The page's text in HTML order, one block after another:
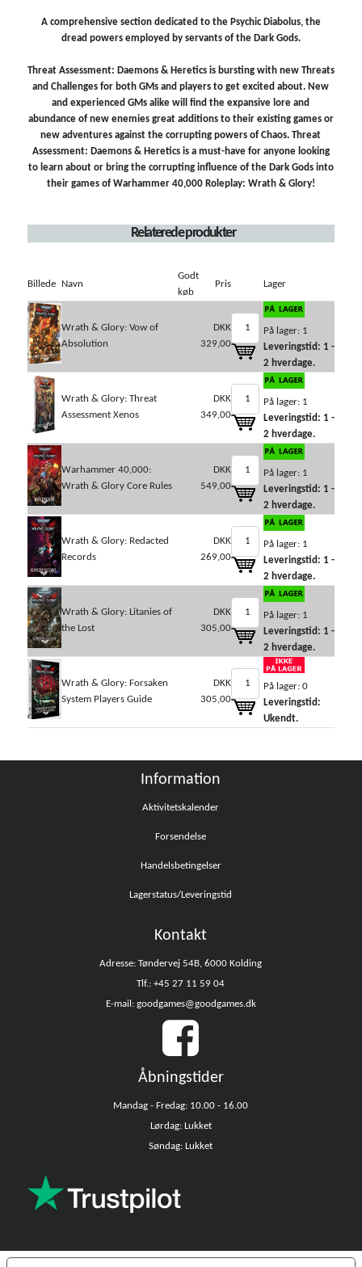
A comprehensive section dedicated to the Psychic Diabolus, the
dread powers employed by servants of the Dark Gods.
Threat Assessment: Daemons & Heretics is bursting with new Threats
and Challenges for both GMs and players to get excited about. New
and experienced GMs alike will find the expansive lore and
abundance of new enemies great additions to their existing games or
new adventures against the corrupting powers of Chaos. Threat
Assessment: Daemons & Heretics is a must-have for anyone looking
to learn about or bring the corrupting influence of the Dark Gods into
their games of Warhammer 40,000 Roleplay: Wrath & Glory!
Relaterede produkter
Billede Navn
Godt
køb
Pris Lager
Wrath & Glory: Vow of
Absolution
DKK
329,00
På lager: 1
Leveringstid: 1 -
2 hverdage.
Wrath & Glory: Threat
Assessment Xenos
DKK
349,00
På lager: 1
Leveringstid: 1 -
2 hverdage.
Warhammer 40,000:
Wrath & Glory Core Rules
DKK
549,00
På lager: 1
Leveringstid: 1 -
2 hverdage.
Wrath & Glory: Redacted
Records
DKK
269,00
På lager: 1
Leveringstid: 1 -
2 hverdage.
Wrath & Glory: Litanies of
the Lost
DKK
305,00
På lager: 1
Leveringstid: 1 -
2 hverdage.
Wrath & Glory: Forsaken
System Players Guide
DKK
305,00
På lager: 0
Leveringstid:
Ukendt.
Information
Aktivitetskalender
Forsendelse
Handelsbetingelser
Lagerstatus/Leveringstid
Kontakt
Adresse: Tøndervej 54B, 6000 Kolding
Tlf.: +45 27 11 59 04
E-mail: goodgames@goodgames.dk
Åbningstider
Mandag - Fredag: 10.00 - 16.00
Lørdag: Lukket
Søndag: Lukket